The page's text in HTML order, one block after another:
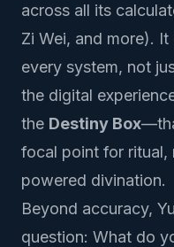
across all its
Zi Wei, and more).
every system, not
the digital
the Destiny Box
focal point for ritual,
powered divination.
Beyond accuracy,
question: What do